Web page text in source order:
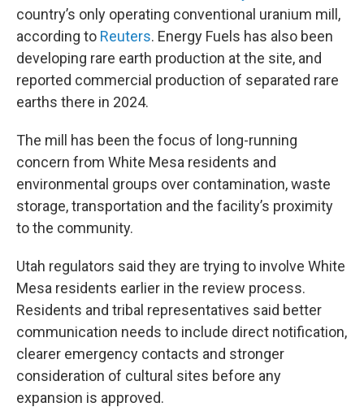
country’s only operating conventional uranium mill,
according to Reuters. Energy Fuels has also been
developing rare earth production at the site, and
reported commercial production of separated rare
earths there in 2024.
The mill has been the focus of long-running
concern from White Mesa residents and
environmental groups over contamination, waste
storage, transportation and the facility’s proximity
to the community.
Utah regulators said they are trying to involve White
Mesa residents earlier in the review process.
Residents and tribal representatives said better
communication needs to include direct notification,
clearer emergency contacts and stronger
consideration of cultural sites before any
expansion is approved.